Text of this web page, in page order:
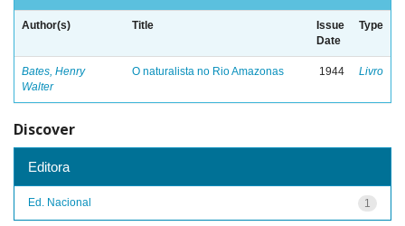
Author(s) Title
Issue
Date
Type
Bates, Henry
Walter
O naturalista no Rio Amazonas 1944 Livro
Discover
Editora
1
Ed. Nacional